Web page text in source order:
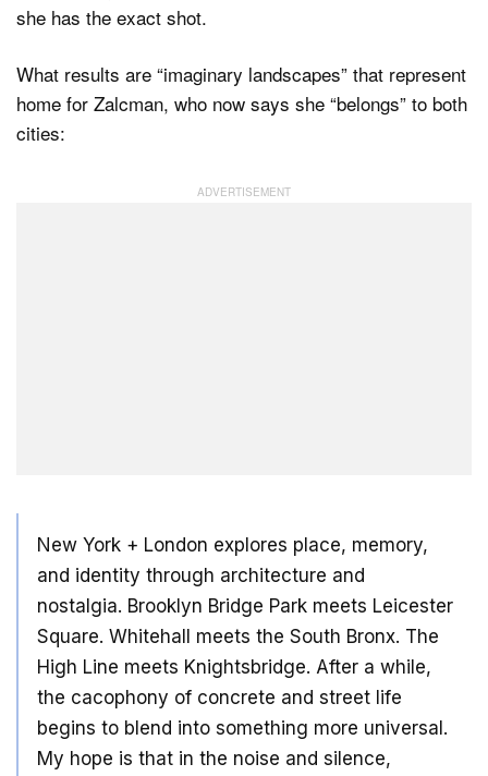
she has the exact shot.
What results are “imaginary landscapes” that represent
home for Zalcman, who now says she “belongs” to both
cities:
New York + London explores place, memory,
and identity through architecture and
nostalgia. Brooklyn Bridge Park meets Leicester
Square. Whitehall meets the South Bronx. The
High Line meets Knightsbridge. After a while,
the cacophony of concrete and street life
begins to blend into something more universal.
My hope is that in the noise and silence,